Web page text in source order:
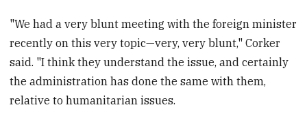
"We had a very blunt meeting with the foreign minister
recently on this very topic—very, very blunt," Corker
said. "I think they understand the issue, and certainly
the administration has done the same with them,
relative to humanitarian issues.